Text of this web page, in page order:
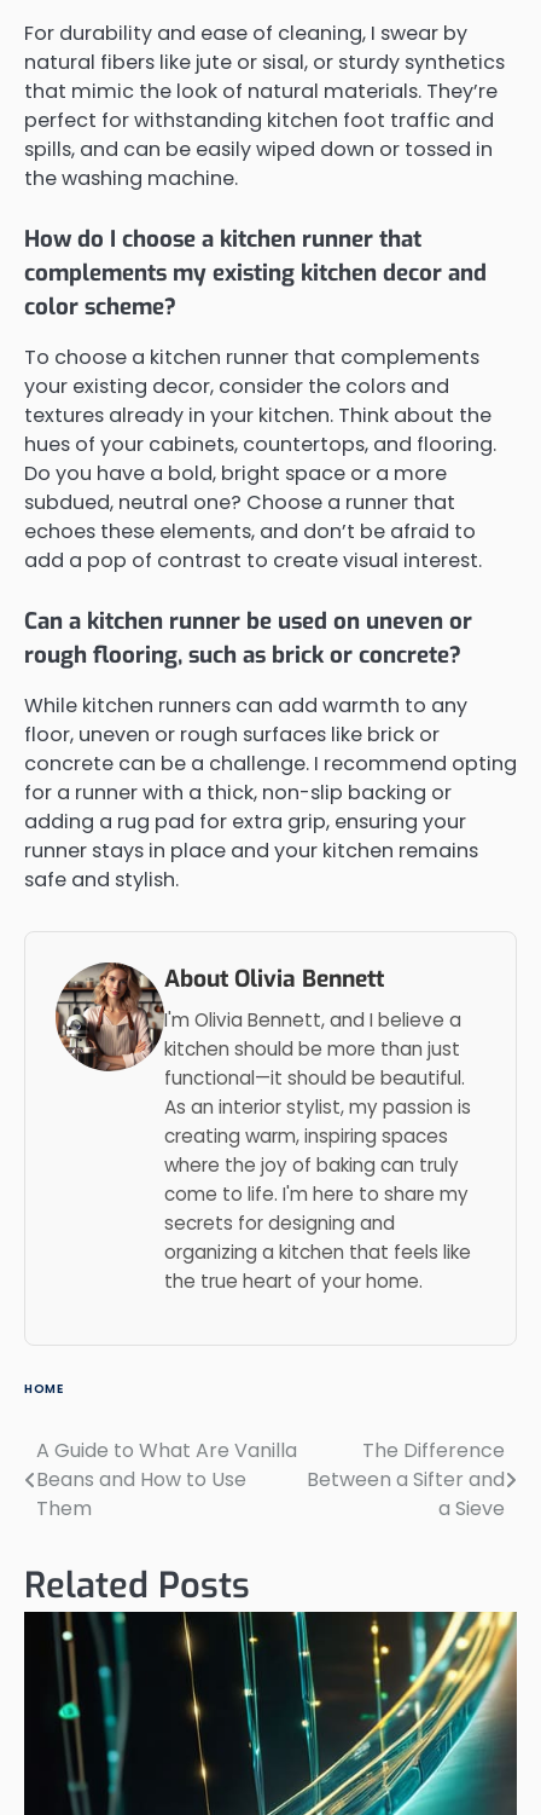
For durability and ease of cleaning, I swear by
natural fibers like jute or sisal, or sturdy synthetics
that mimic the look of natural materials. They’re
perfect for withstanding kitchen foot traffic and
spills, and can be easily wiped down or tossed in
the washing machine.
How do I choose a kitchen runner that
complements my existing kitchen decor and
color scheme?
To choose a kitchen runner that complements
your existing decor, consider the colors and
textures already in your kitchen. Think about the
hues of your cabinets, countertops, and flooring.
Do you have a bold, bright space or a more
subdued, neutral one? Choose a runner that
echoes these elements, and don’t be afraid to
add a pop of contrast to create visual interest.
Can a kitchen runner be used on uneven or
rough flooring, such as brick or concrete?
While kitchen runners can add warmth to any
floor, uneven or rough surfaces like brick or
concrete can be a challenge. I recommend opting
for a runner with a thick, non-slip backing or
adding a rug pad for extra grip, ensuring your
runner stays in place and your kitchen remains
safe and stylish.
About Olivia Bennett
I'm Olivia Bennett, and I believe a
kitchen should be more than just
functional—it should be beautiful.
As an interior stylist, my passion is
creating warm, inspiring spaces
where the joy of baking can truly
come to life. I'm here to share my
secrets for designing and
organizing a kitchen that feels like
the true heart of your home.
HOME
Post
navigation
A Guide to What Are Vanilla
Beans and How to Use
Them
The Difference
Between a Sifter and
a Sieve
Related Posts